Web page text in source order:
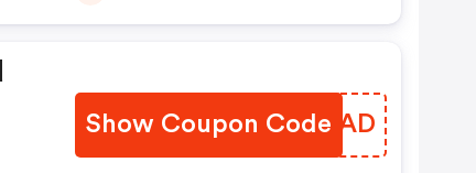
Show Coupon Code
MSCOAD